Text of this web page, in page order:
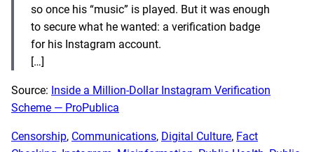
so once his “music” is played. But it was enough
to secure what he wanted: a verification badge
for his Instagram account.
[…]
Source: Inside a Million-Dollar Instagram Verification
Scheme — ProPublica
Censorship, Communications, Digital Culture, Fact